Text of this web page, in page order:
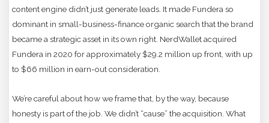
content engine didn’t just generate leads. It made Fundera so
dominant in small-business-finance organic search that the brand
became a strategic asset in its own right. NerdWallet acquired
Fundera in 2020 for approximately $29.2 million up front, with up
to $66 million in earn-out consideration.
We’re careful about how we frame that, by the way, because
honesty is part of the job. We didn’t “cause” the acquisition. What